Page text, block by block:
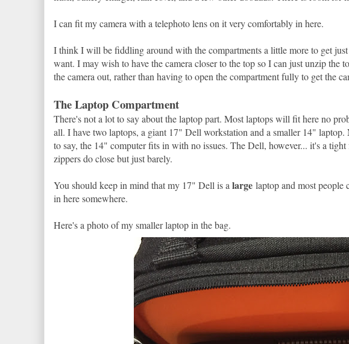
I can fit my camera with a telephoto lens on it very comfortably in here.
I think I will be fiddling around with the compartments a little more to get
want. I may wish to have the camera closer to the top so I can just unzip the
the camera out, rather than having to open the compartment fully to get the
The Laptop Compartment
There's not a lot to say about the laptop part. Most laptops will fit here no
all. I have two laptops, a giant 17" Dell workstation and a smaller 14" laptop.
to say, the 14" computer fits in with no issues. The Dell, however... it's a
zippers do close but just barely.
You should keep in mind that my 17" Dell is a large laptop and most people
in here somewhere.
Here's a photo of my smaller laptop in the bag.